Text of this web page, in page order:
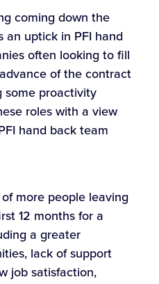
coming down the
an uptick in PFI hand
often looking to fill
of the contract
some proactivity
roles with a view
hand back team
more people leaving
12 months for a
a greater
lack of support
job satisfaction,